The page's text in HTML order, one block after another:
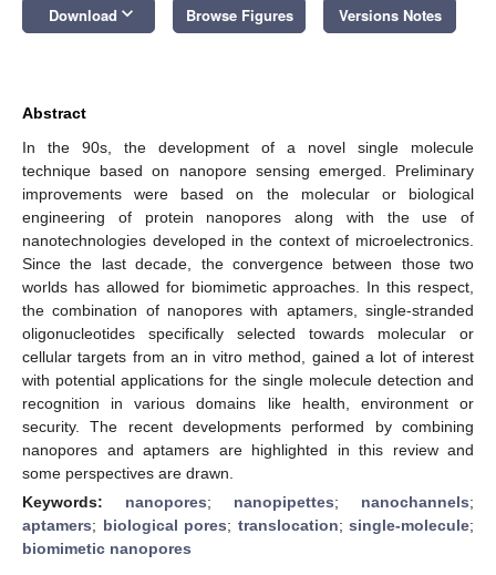
Download keyboard_arrow_down Browse Figures Versions Notes
Abstract
In the 90s, the development of a novel single molecule
technique based on nanopore sensing emerged. Preliminary
improvements were based on the molecular or biological
engineering of protein nanopores along with the use of
nanotechnologies developed in the context of microelectronics.
Since the last decade, the convergence between those two
worlds has allowed for biomimetic approaches. In this respect,
the combination of nanopores with aptamers, single-stranded
oligonucleotides specifically selected towards molecular or
cellular targets from an in vitro method, gained a lot of interest
with potential applications for the single molecule detection and
recognition in various domains like health, environment or
security. The recent developments performed by combining
nanopores and aptamers are highlighted in this review and
some perspectives are drawn.
Keywords: nanopores; nanopipettes; nanochannels;
aptamers; biological pores; translocation; single-molecule;
biomimetic nanopores